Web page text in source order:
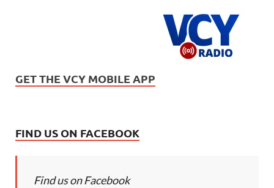
GET THE VCY MOBILE APP
FIND US ON FACEBOOK
Find us on Facebook